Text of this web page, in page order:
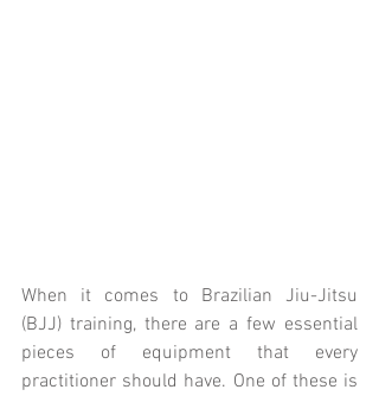
When it comes to Brazilian Jiu-Jitsu
(BJJ) training, there are a few essential
pieces of equipment that every
practitioner should have. One of these is